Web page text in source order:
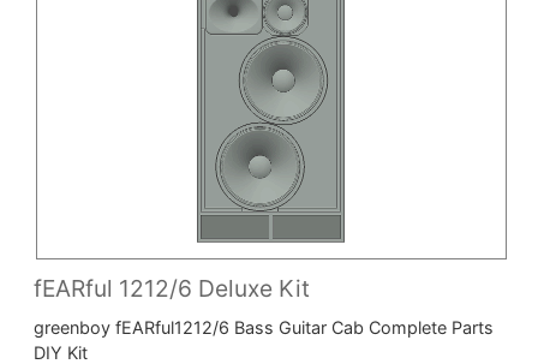
fEARful 1212/6 Deluxe Kit
greenboy fEARful1212/6 Bass Guitar Cab Complete Parts
DIY Kit